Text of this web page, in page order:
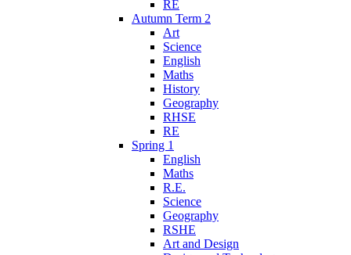
RE
Autumn Term 2
Art
Science
English
Maths
History
Geography
RHSE
RE
Spring 1
English
Maths
R.E.
Science
Geography
RSHE
Art and Design